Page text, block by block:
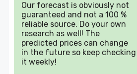
Our forecast is obviously not
guaranteed and not a 100 %
reliable source. Do your own
research as well! The
predicted prices can change
in the future so keep checking
it weekly!